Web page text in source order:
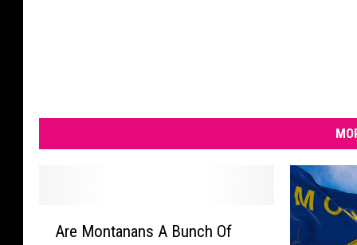
Are Montanans A Bunch Of